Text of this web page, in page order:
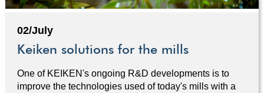
02/July
Keiken solutions for the mills
One of KEIKEN's ongoing R&D developments is to
improve the technologies used of today's mills with a